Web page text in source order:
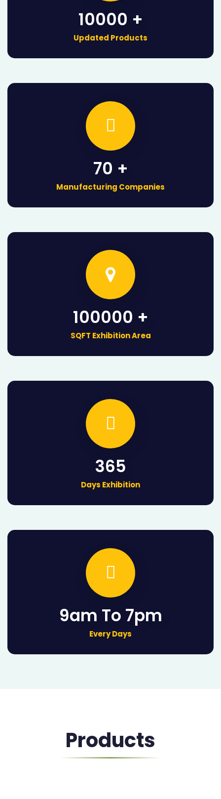
10000 +
Updated Products
70 +
Manufacturing Companies
100000 +
SQFT Exhibition Area
365
Days Exhibition
9am To 7pm
Every Days
Products